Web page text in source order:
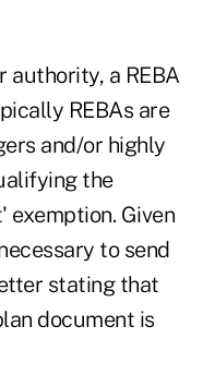
authority, a REBA
REBAs are
and/or highly
the
Given
to send
stating that
document is